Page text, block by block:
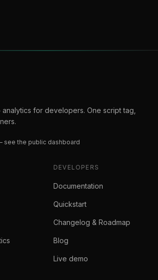
for developers. One script tag,
see the public dashboard
DEVELOPERS
Documentation
Quickstart
Changelog & Roadmap
Blog
Live demo